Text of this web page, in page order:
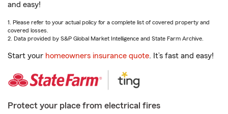
and easy!
1. Please refer to your actual policy for a complete list of covered property and
covered losses.
2. Data provided by S&P Global Market Intelligence and State Farm Archive.
Start your homeowners insurance quote. It’s fast and easy!
Protect your place from electrical fires